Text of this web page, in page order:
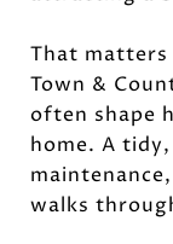
That matters
Town &
often shape
home. A
walks